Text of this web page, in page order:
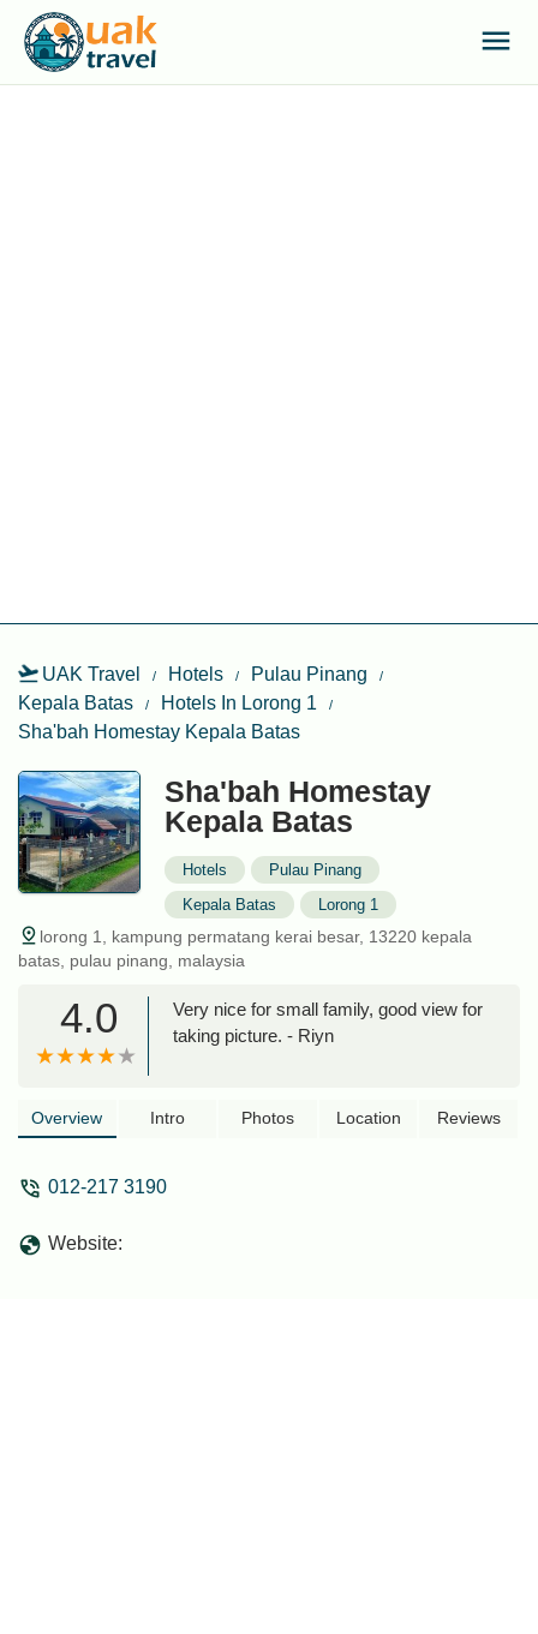
UAK Travel Hotels
Pulau Pinang
Kepala Batas
Hotels In Lorong 1
Sha'bah Homestay Kepala Batas
Sha'bah Homestay
Kepala Batas
Hotels
Pulau Pinang
Kepala Batas
Lorong 1
lorong 1, kampung permatang kerai besar, 13220 kepala
batas, pulau pinang, malaysia
4.0
Very nice for small family, good view for
taking picture. - Riyn
Overview Intro Photos Location Reviews
012-217 3190
Website: